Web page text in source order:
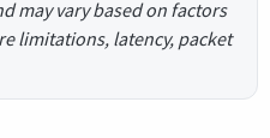
may vary based on factors
limitations, latency, packet